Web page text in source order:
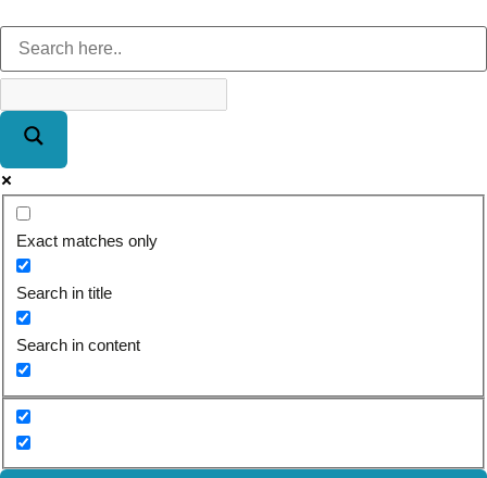
Exact matches only
Search in title
Search in content